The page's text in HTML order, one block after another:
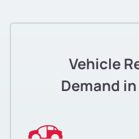
Vehicle
Demand